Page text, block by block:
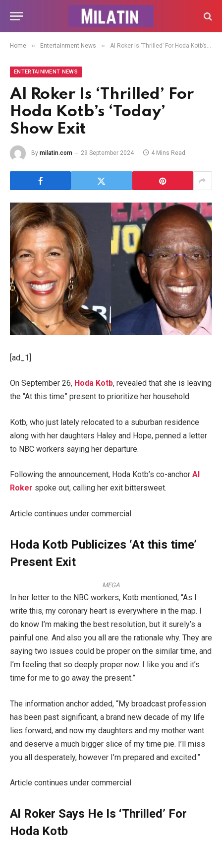
Home » Entertainment News » Al Roker Is ‘Thrilled’ For Hoda Kotb’s ‘Today’ Show Exit
ENTERTAINMENT NEWS
Al Roker Is ‘Thrilled’ For
Hoda Kotb’s ‘Today’
Show Exit
By milatin.com 29 September 2024 4 Mins Read
[ad_1]
On September 26, Hoda Kotb, revealed that she is leaving
the “At this time” present to prioritize her household.
Kotb, who just lately relocated to a suburban residence
along with her daughters Haley and Hope, penned a letter
to NBC workers saying her departure.
Following the announcement, Hoda Kotb’s co-anchor Al
Roker spoke out, calling her exit bittersweet.
Article continues under commercial
Hoda Kotb Publicizes ‘At this time’
Present Exit
MEGA
In her letter to the NBC workers, Kotb mentioned, “As I
write this, my coronary heart is everywhere in the map. I
do know I’m making the best resolution, but it surely’s a
painful one. And also you all are the rationale why. They are
saying two issues could be proper on the similar time, and
I’m feeling that so deeply proper now. I like you and it’s
time for me to go away the present.”
The information anchor added, “My broadcast profession
has been past significant, a brand new decade of my life
lies forward, and now my daughters and my mother want
and deserve a much bigger slice of my time pie. I’ll miss
you all desperately, however I’m prepared and excited.”
Article continues under commercial
Al Roker Says He Is ‘Thrilled’ For
Hoda Kotb